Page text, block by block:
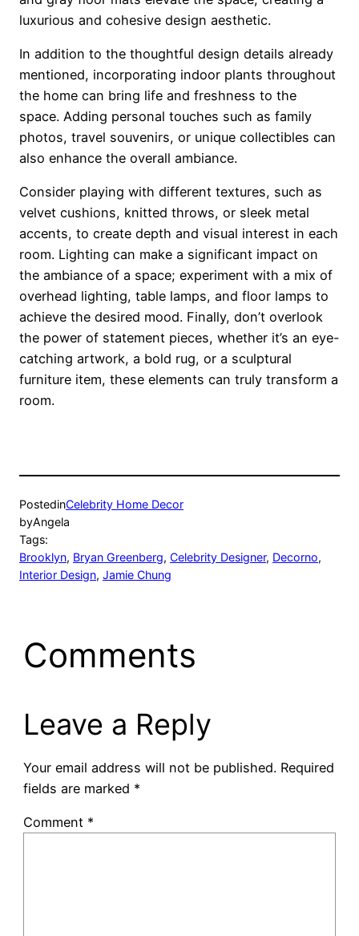
luxurious and cohesive design aesthetic.
In addition to the thoughtful design details already
mentioned, incorporating indoor plants throughout
the home can bring life and freshness to the
space. Adding personal touches such as family
photos, travel souvenirs, or unique collectibles can
also enhance the overall ambiance.
Consider playing with different textures, such as
velvet cushions, knitted throws, or sleek metal
accents, to create depth and visual interest in each
room. Lighting can make a significant impact on
the ambiance of a space; experiment with a mix of
overhead lighting, table lamps, and floor lamps to
achieve the desired mood. Finally, don’t overlook
the power of statement pieces, whether it’s an eye-
catching artwork, a bold rug, or a sculptural
furniture item, these elements can truly transform a
room.
PostedinCelebrity Home Decor
byAngela
Tags:
Brooklyn, Bryan Greenberg, Celebrity Designer, Decorno
Interior Design, Jamie Chung
Comments
Leave a Reply
Your email address will not be published. Required
fields are marked *
Comment *